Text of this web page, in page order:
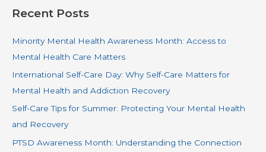
r
h
f
o
r
:
Recent Posts
Minority Mental Health Awareness Month: Access to
Mental Health Care Matters
International Self-Care Day: Why Self-Care Matters for
Mental Health and Addiction Recovery
Self-Care Tips for Summer: Protecting Your Mental Health
and Recovery
PTSD Awareness Month: Understanding the Connection